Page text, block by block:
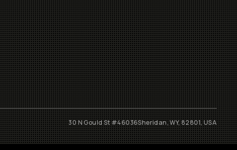
30 N Gould St #46036Sheridan, WY, 82801, USA